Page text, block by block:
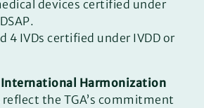
devices certified under
4 IVDs certified under IVDD or
International Harmonization
the TGA’s commitment